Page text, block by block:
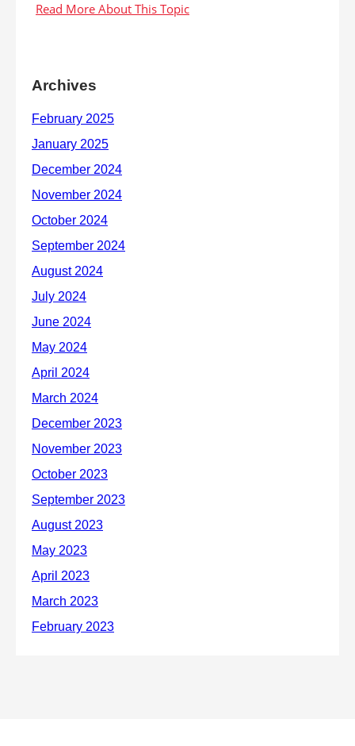
Archives